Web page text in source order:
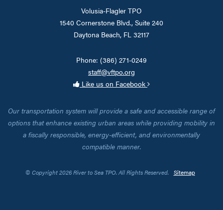
Volusia-Flagler TPO
1540 Cornerstone Blvd., Suite 240
Daytona Beach, FL 32117
Phone: (386) 271-0249
staff@vftpo.org
Like us on Facebook
Our transportation system will provide a safe and accessible range of
options that enhance existing urban areas while providing mobility in
a fiscally responsible, energy-efficient, and environmentally
compatible manner.
© Copyright 2026 River to Sea TPO. All Rights Reserved. Sitemap